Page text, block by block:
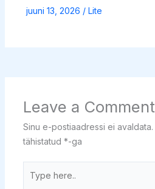
juuni 13, 2026 / Lite
Leave a Comment
Sinu e-postiaadressi ei avaldata.
tähistatud *-ga
here..